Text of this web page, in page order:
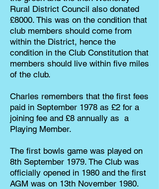
Rural District Council also donated
£8000. This was on the condition that
club members should come from
within the District, hence the
condition in the Club Constitution that
members should live within five miles
of the club.
Charles remembers that the first fees
paid in September 1978 as £2 for a
joining fee and £8 annually as a
Playing Member.
The first bowls game was played on
8th September 1979. The Club was
officially opened in 1980 and the first
AGM was on 13th November 1980.